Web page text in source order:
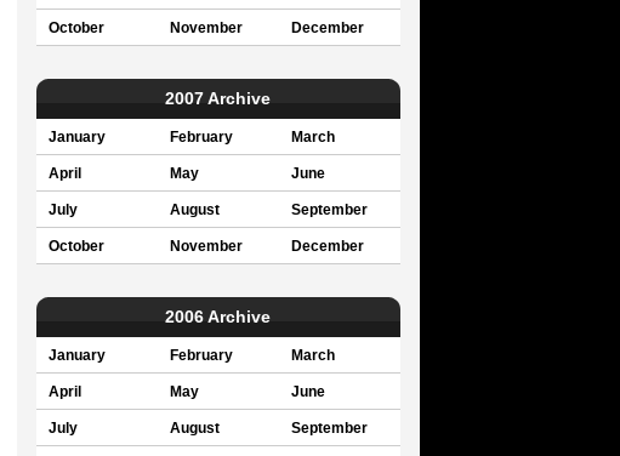
October November December
2007 Archive
January February March
April May June
July August September
October November December
2006 Archive
January February March
April May June
July August September